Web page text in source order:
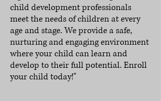
child development professionals
meet the needs of children at every
age and stage. We provide a safe,
nurturing and engaging environment
where your child can learn and
develop to their full potential. Enroll
your child today!"